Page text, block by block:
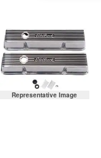
Representative Image